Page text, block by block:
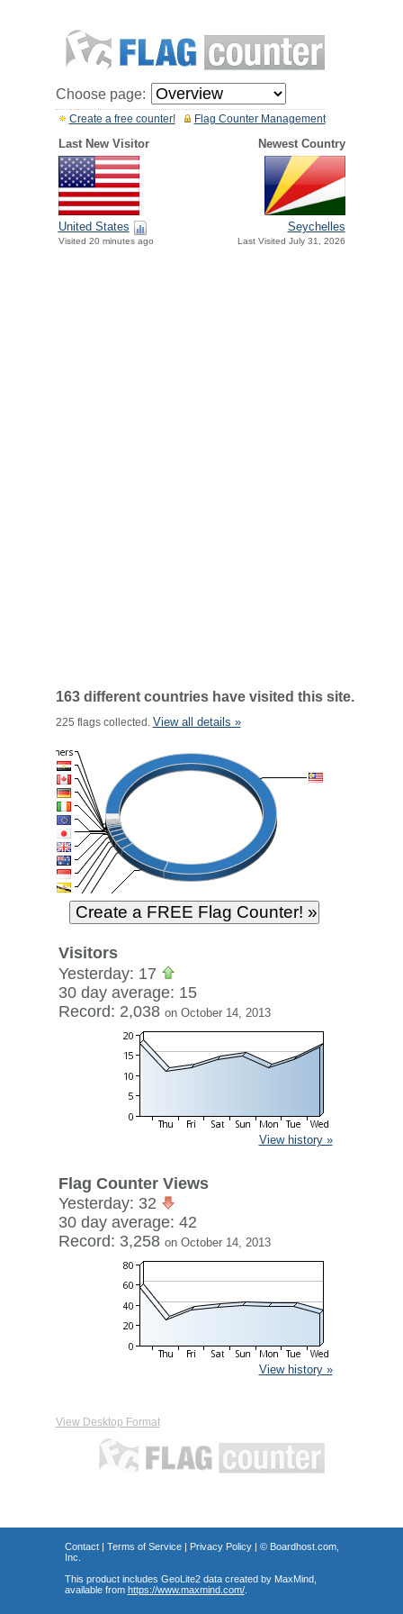
Choose page:
Flag Counter Management
Create a free counter!
Last New Visitor Newest Country
United States
Visited 20 minutes ago
Seychelles
Last Visited July 31, 2026
163 different countries have visited this site.
225 flags collected. View all details »
Visitors
Yesterday: 17
30 day average: 15
Record: 2,038 on October 14, 2013
View history »
Flag Counter Views
Yesterday: 32
30 day average: 42
Record: 3,258 on October 14, 2013
View history »
View Desktop Format
Contact| Terms of Service| Privacy Policy| © Boardhost.com,
Inc.
This product includes GeoLite2 data created by MaxMind,
available from https://www.maxmind.com/.